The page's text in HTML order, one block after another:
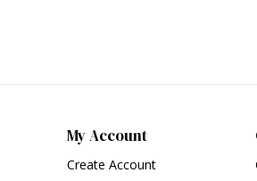
My Account
Create Account